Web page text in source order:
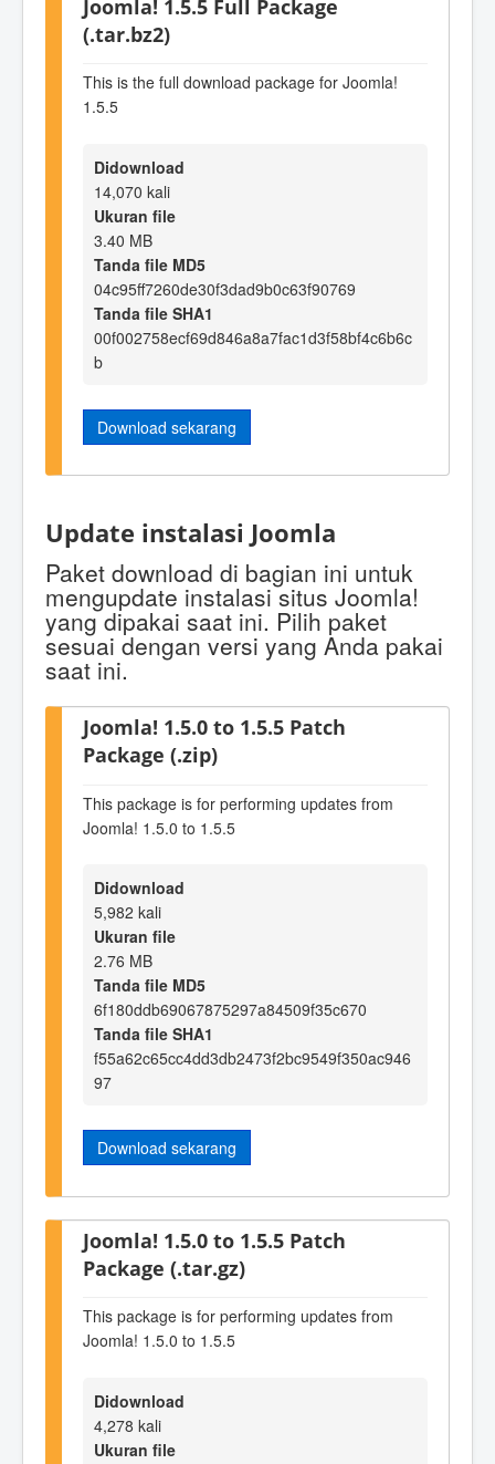
Joomla! 1.5.5 Full Package
(.tar.bz2)
This is the full download package for Joomla!
1.5.5
Didownload
14,070 kali
Ukuran file
3.40 MB
Tanda file MD5
04c95ff7260de30f3dad9b0c63f90769
Tanda file SHA1
00f002758ecf69d846a8a7fac1d3f58bf4c6b6c
b
Download sekarang
Update instalasi Joomla
Paket download di bagian ini untuk
mengupdate instalasi situs Joomla!
yang dipakai saat ini. Pilih paket
sesuai dengan versi yang Anda pakai
saat ini.
Joomla! 1.5.0 to 1.5.5 Patch
Package (.zip)
This package is for performing updates from
Joomla! 1.5.0 to 1.5.5
Didownload
5,982 kali
Ukuran file
2.76 MB
Tanda file MD5
6f180ddb69067875297a84509f35c670
Tanda file SHA1
f55a62c65cc4dd3db2473f2bc9549f350ac946
97
Download sekarang
Joomla! 1.5.0 to 1.5.5 Patch
Package (.tar.gz)
This package is for performing updates from
Joomla! 1.5.0 to 1.5.5
Didownload
4,278 kali
Ukuran file